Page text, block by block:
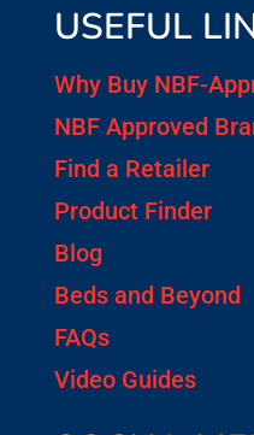
USEFUL
Why Buy NBF-
NBF Approved
Find a Retailer
Product Finder
Blog
Beds and Beyond
FAQs
Video Guides